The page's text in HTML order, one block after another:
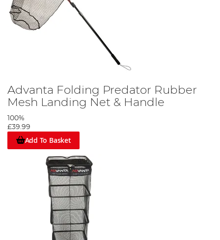
Advanta Folding Predator Rubber
Mesh Landing Net & Handle
100%
£39.99
Add To Basket